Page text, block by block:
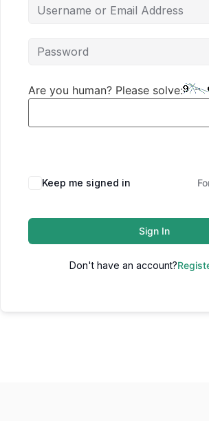
Are you human? Please solve:
Keep me signed in
Sign In
Don't have an account?